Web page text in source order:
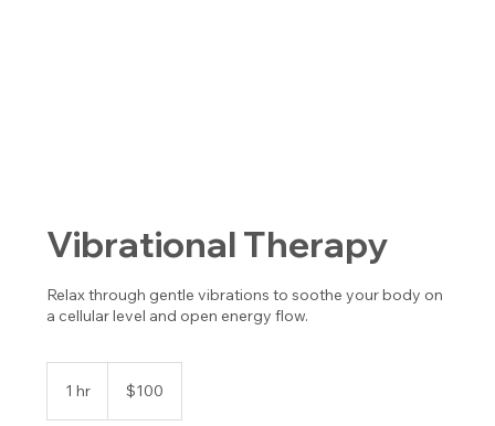
Vibrational Therapy
Relax through gentle vibrations to soothe your body on
a cellular level and open energy flow.
1 hr
dollars$100